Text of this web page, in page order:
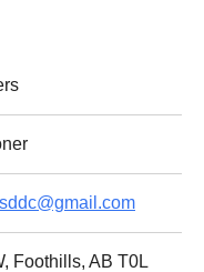
Foothills, AB T0L